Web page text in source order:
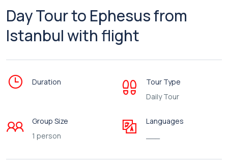
Day Tour to Ephesus from
Istanbul with flight
Duration
Tour Type
Daily Tour
Group Size
1 person
Languages